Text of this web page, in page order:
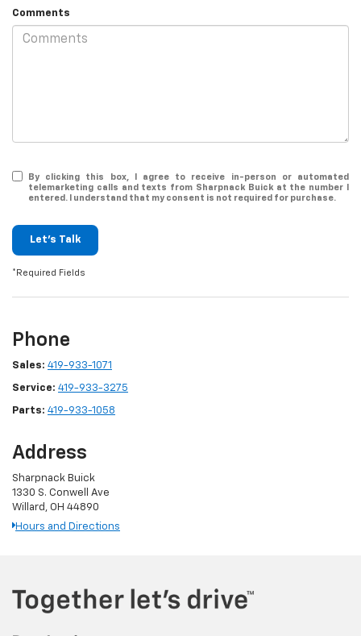
Comments
By clicking this box, I agree to receive in-person or automated
telemarketing calls and texts from Sharpnack Buick at the number I
entered. I understand that my consent is not required for purchase.
Let's Talk
*Required Fields
Phone
Sales: 419-933-1071
Service: 419-933-3275
Parts: 419-933-1058
Address
Sharpnack Buick
1330 S. Conwell Ave
Willard, OH 44890
Hours and Directions